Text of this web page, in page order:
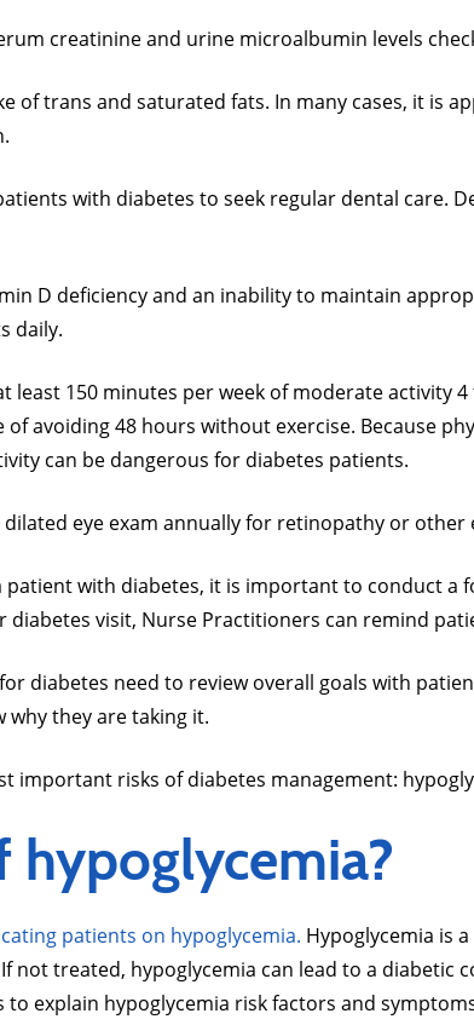
creatinine and urine microalbumin levels
of trans and saturated fats. In many cases, it is
with diabetes to seek regular dental care.
D deficiency and an inability to maintain
daily.
least 150 minutes per week of moderate activity
avoiding 48 hours without exercise. Because
can be dangerous for diabetes patients.
eye exam annually for retinopathy or other
patient with diabetes, it is important to conduct a
visit, Nurse Practitioners can remind
diabetes need to review overall goals with
why they are taking it.
important risks of diabetes management:
hypoglycemia?
patients on hypoglycemia. Hypoglycemia is
not treated, hypoglycemia can lead to a diabetic
explain hypoglycemia risk factors and